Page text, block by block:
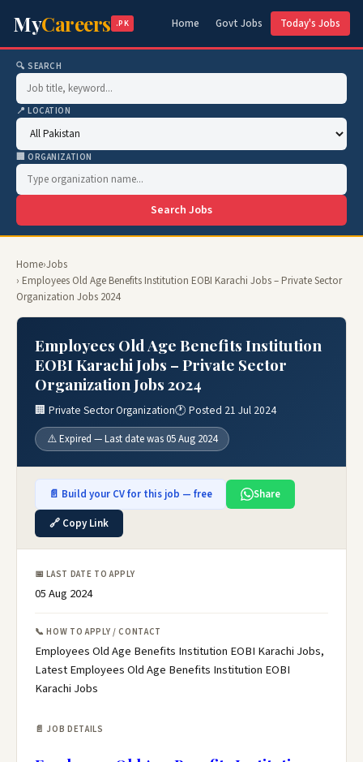
MyCareers .PK Home Govt Jobs Today's Jobs
🔍 SEARCH
📍 LOCATION
🏢 ORGANIZATION
Search Jobs
Home›Jobs
› Employees Old Age Benefits Institution EOBI Karachi Jobs – Private Sector
Organization Jobs 2024
Employees Old Age Benefits Institution
EOBI Karachi Jobs – Private Sector
Organization Jobs 2024
🏢 Private Sector Organization🕐 Posted 21 Jul 2024
⚠️ Expired — Last date was 05 Aug 2024
📄 Build your CV for this job — free
Share
🔗 Copy Link
📅 LAST DATE TO APPLY
05 Aug 2024
📞 HOW TO APPLY / CONTACT
Employees Old Age Benefits Institution EOBI Karachi Jobs,
Latest Employees Old Age Benefits Institution EOBI
Karachi Jobs
📄 JOB DETAILS